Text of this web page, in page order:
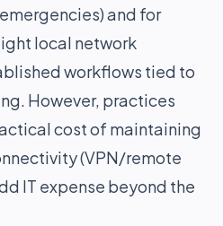
and for
local network
workflows tied to
However, practices
cost of maintaining
(VPN/remote
IT expense beyond the